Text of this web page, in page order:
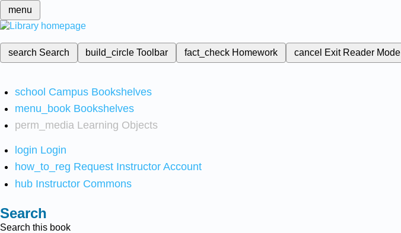
menu
search Search build_circleToolbar fact_check Homework cancel Exit Reader Mode
school Campus Bookshelves
menu_book Bookshelves
perm_media Learning Objects
login Login
how_to_reg Request Instructor Account
hub Instructor Commons
Search
Search this book